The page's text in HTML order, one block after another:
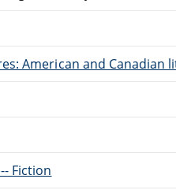
American and Canadian
Fiction